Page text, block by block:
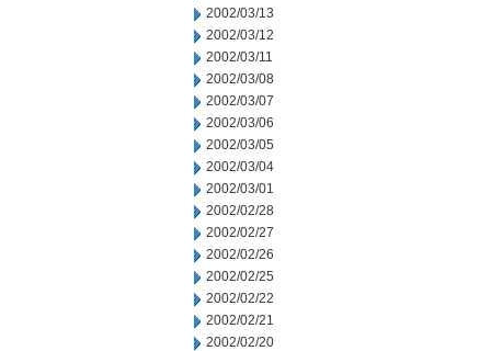
2002/03/13
2002/03/12
2002/03/11
2002/03/08
2002/03/07
2002/03/06
2002/03/05
2002/03/04
2002/03/01
2002/02/28
2002/02/27
2002/02/26
2002/02/25
2002/02/22
2002/02/21
2002/02/20